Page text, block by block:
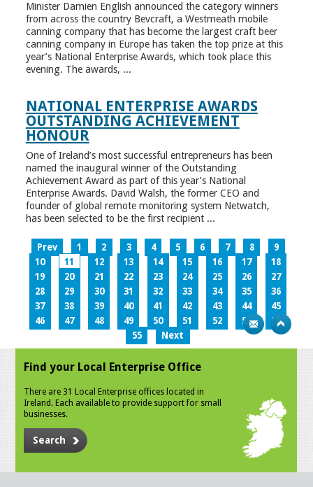
Minister Damien English announced the category winners
from across the country Bevcraft, a Westmeath mobile
canning company that has become the largest craft beer
canning company in Europe has taken the top prize at this
year’s National Enterprise Awards, which took place this
evening. The awards, ...
NATIONAL ENTERPRISE AWARDS
OUTSTANDING ACHIEVEMENT
HONOUR
One of Ireland’s most successful entrepreneurs has been
named the inaugural winner of the Outstanding
Achievement Award as part of this year’s National
Enterprise Awards. David Walsh, the former CEO and
founder of global remote monitoring system Netwatch,
has been selected to be the first recipient ...
Prev 1 2 3 4 5 6 7 8
9
10
11 12 13 14 15 16 17
18
19
20 21 22 23 24 25 26
27
28
29 30 31 32 33 34 35
36
37
38 39 40 41 42 43 44
45
46
47 48 49 50 51 52 53
54
55
Next
Find your Local Enterprise Office
There are 31 Local Enterprise offices located in
Ireland. Each available to provide support for small
businesses.
Search